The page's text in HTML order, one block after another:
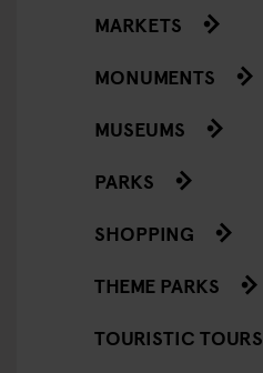
MARKETS
MONUMENTS
MUSEUMS
PARKS
SHOPPING
THEME PARKS
TOURISTIC TOURS